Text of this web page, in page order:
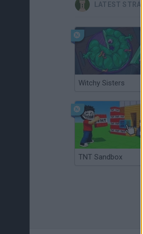
LATEST
Witchy Sisters
TNT Sandbox